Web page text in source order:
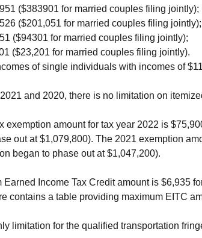
($383901 for married couples filing jointly);
($201,051 for married couples filing jointly);
($94301 for married couples filing jointly);
($23,201 for married couples filing jointly).
of single individuals with incomes of
and 2020, there is no limitation on
exemption amount for tax year 2022 is
out at $1,079,800). The 2021 exemption
began to phase out at $1,047,200).
Income Tax Credit amount is $6,935
contains a table providing maximum EITC
limitation for the qualified transportation